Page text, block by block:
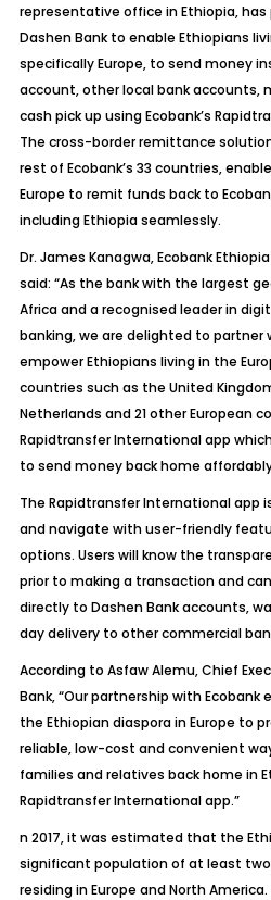
representative office in Ethiopia, has
Dashen Bank to enable Ethiopians
specifically Europe, to send money
account, other local bank accounts,
cash pick up using Ecobank’s
The cross-border remittance
rest of Ecobank’s 33 countries,
Europe to remit funds back to
including Ethiopia seamlessly.
Dr. James Kanagwa, Ecobank
said: “As the bank with the largest
Africa and a recognised leader in
banking, we are delighted to partner
empower Ethiopians living in the
countries such as the United
Netherlands and 21 other European
Rapidtransfer International app
to send money back home
The Rapidtransfer International app
and navigate with user-friendly
options. Users will know the
prior to making a transaction and
directly to Dashen Bank accounts,
day delivery to other commercial
According to Asfaw Alemu, Chief
Bank,“Our partnership with
the Ethiopian diaspora in Europe to
reliable, low-cost and convenient
families and relatives back home in
Rapidtransfer International app.”
n 2017, it was estimated that the
significant population of at least
residing in Europe and North